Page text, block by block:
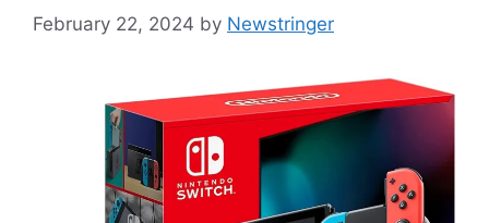
February 22, 2024 by Newstringer